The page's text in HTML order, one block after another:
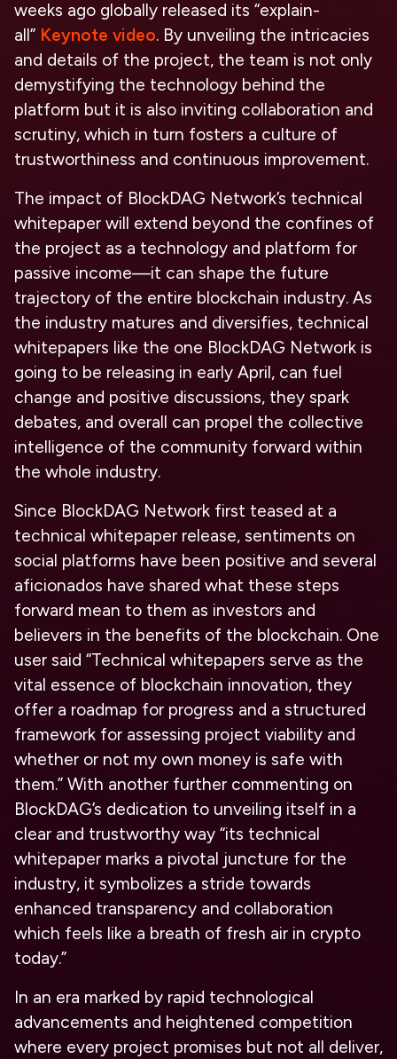
weeks ago globally released its “explain-
all” Keynote video. By unveiling the intricacies
and details of the project, the team is not only
demystifying the technology behind the
platform but it is also inviting collaboration and
scrutiny, which in turn fosters a culture of
trustworthiness and continuous improvement.
The impact of BlockDAG Network’s technical
whitepaper will extend beyond the confines of
the project as a technology and platform for
passive income—it can shape the future
trajectory of the entire blockchain industry. As
the industry matures and diversifies, technical
whitepapers like the one BlockDAG Network is
going to be releasing in early April, can fuel
change and positive discussions, they spark
debates, and overall can propel the collective
intelligence of the community forward within
the whole industry.
Since BlockDAG Network first teased at a
technical whitepaper release, sentiments on
social platforms have been positive and several
aficionados have shared what these steps
forward mean to them as investors and
believers in the benefits of the blockchain. One
user said “Technical whitepapers serve as the
vital essence of blockchain innovation, they
offer a roadmap for progress and a structured
framework for assessing project viability and
whether or not my own money is safe with
them.” With another further commenting on
BlockDAG’s dedication to unveiling itself in a
clear and trustworthy way “its technical
whitepaper marks a pivotal juncture for the
industry, it symbolizes a stride towards
enhanced transparency and collaboration
which feels like a breath of fresh air in crypto
today.”
In an era marked by rapid technological
advancements and heightened competition
where every project promises but not all deliver,